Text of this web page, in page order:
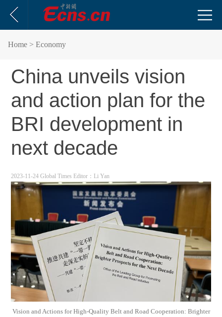
Home > Economy
China unveils vision
and action plan for the
BRI development in
next decade
2023-11-24 Global Times Editor：Li Yan
Vision and Actions for High-Quality Belt and Road Cooperation: Brighter